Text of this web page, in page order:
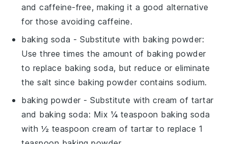
and caffeine-free, making it a good alternative
for those avoiding caffeine.
baking soda - Substitute with baking powder:
Use three times the amount of baking powder
to replace baking soda, but reduce or eliminate
the salt since baking powder contains sodium.
baking powder - Substitute withcream of tartar
and baking soda: Mix ¼ teaspoon baking soda
with ½ teaspoon cream of tartar to replace 1